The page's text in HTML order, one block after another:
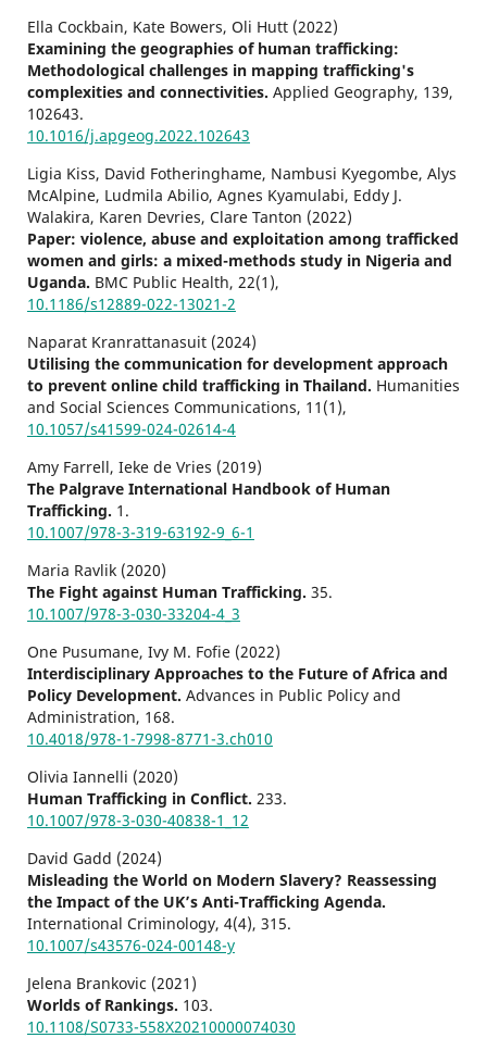
Ella Cockbain, Kate Bowers, Oli Hutt (2022)
Examining the geographies of human trafficking:
Methodological challenges in mapping trafficking's
complexities and connectivities. Applied Geography, 139,
102643.
10.1016/j.apgeog.2022.102643
Ligia Kiss, David Fotheringhame, Nambusi Kyegombe, Alys
McAlpine, Ludmila Abilio, Agnes Kyamulabi, Eddy J.
Walakira, Karen Devries, Clare Tanton (2022)
Paper: violence, abuse and exploitation among trafficked
women and girls: a mixed-methods study in Nigeria and
Uganda. BMC Public Health, 22(1),
10.1186/s12889-022-13021-2
Naparat Kranrattanasuit (2024)
Utilising the communication for development approach
to prevent online child trafficking in Thailand. Humanities
and Social Sciences Communications, 11 (1),
10.1057/s41599-024-02614-4
Amy Farrell, Ieke de Vries (2019)
The Palgrave International Handbook of Human
Trafficking. 1.
10.1007/978-3-319-63192-9_6-1
Maria Ravlik (2020)
The Fight against Human Trafficking. 35.
10.1007/978-3-030-33204-4_3
One Pusumane, Ivy M. Fofie (2022)
Interdisciplinary Approaches to the Future of Africa and
Policy Development. Advances in Public Policy and
Administration, 168.
10.4018/978-1-7998-8771-3.ch010
Olivia Iannelli (2020)
Human Trafficking in Conflict. 233.
10.1007/978-3-030-40838-1_12
David Gadd (2024)
Misleading the World on Modern Slavery? Reassessing
the Impact of the UK’s Anti-Trafficking Agenda.
International Criminology, 4(4), 315.
10.1007/s43576-024-00148-y
Jelena Brankovic (2021)
Worlds of Rankings. 103.
10.1108/S0733-558X20210000074030